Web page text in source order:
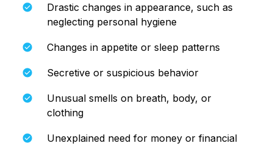
Drastic changes in appearance, such as
neglecting personal hygiene
Changes in appetite or sleep patterns
Secretive or suspicious behavior
Unusual smells on breath, body, or
clothing
Unexplained need for money or financial